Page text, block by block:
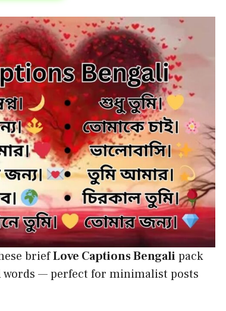
briefLove Captions Bengalipack
words — perfect for minimalist posts